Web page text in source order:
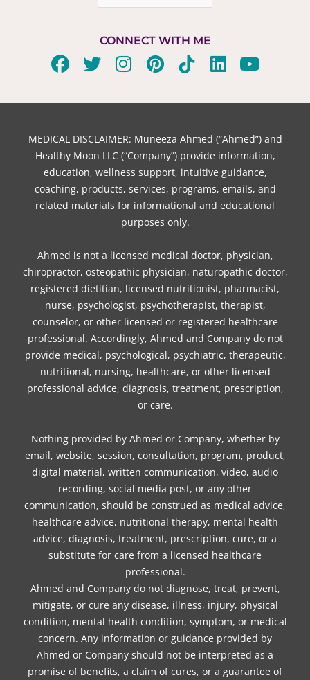
CONNECT WITH ME
F
c
b
o
o
k
T
i
t
e
r
I
s
a
g
r
a
m
P
n
e
r
e
s
t
T
k
o
k
L
n
e
d
i
n
Y
u
u
b
e
MEDICAL DISCLAIMER: Muneeza Ahmed (“Ahmed”) and
Healthy Moon LLC (“Company”) provide information,
education, wellness support, intuitive guidance,
coaching, products, services, programs, emails, and
related materials for informational and educational
purposes only.
Ahmed is not a licensed medical doctor, physician,
chiropractor, osteopathic physician, naturopathic doctor,
registered dietitian, licensed nutritionist, pharmacist,
nurse, psychologist, psychotherapist, therapist,
counselor, or other licensed or registered healthcare
professional. Accordingly, Ahmed and Company do not
provide medical, psychological, psychiatric, therapeutic,
nutritional, nursing, healthcare, or other licensed
professional advice, diagnosis, treatment, prescription,
or care.
Nothing provided by Ahmed or Company, whether by
email, website, session, consultation, program, product,
digital material, written communication, video, audio
recording, social media post, or any other
communication, should be construed as medical advice,
healthcare advice, nutritional therapy, mental health
advice, diagnosis, treatment, prescription, cure, or a
substitute for care from a licensed healthcare
professional.
Ahmed and Company do not diagnose, treat, prevent,
mitigate, or cure any disease, illness, injury, physical
condition, mental health condition, symptom, or medical
concern. Any information or guidance provided by
Ahmed or Company should not be interpreted as a
promise of benefits, a claim of cures, or a guarantee of